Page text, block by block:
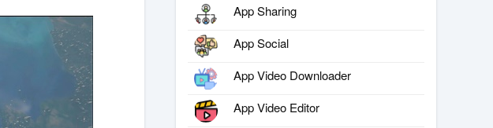
App Sharing
App Social
App Video Downloader
App Video Editor